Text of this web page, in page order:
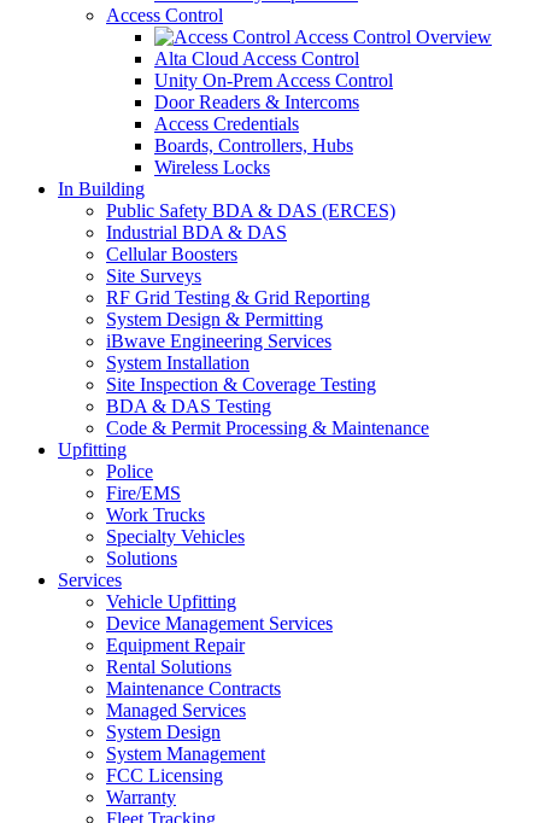
Access Control
Access Control Overview
Alta Cloud Access Control
Unity On-Prem Access Control
Door Readers & Intercoms
Access Credentials
Boards, Controllers, Hubs
Wireless Locks
In Building
Public Safety BDA & DAS (ERCES)
Industrial BDA & DAS
Cellular Boosters
Site Surveys
RF Grid Testing & Grid Reporting
System Design & Permitting
iBwave Engineering Services
System Installation
Site Inspection & Coverage Testing
BDA & DAS Testing
Code & Permit Processing & Maintenance
Upfitting
Police
Fire/EMS
Work Trucks
Specialty Vehicles
Solutions
Services
Vehicle Upfitting
Device Management Services
Equipment Repair
Rental Solutions
Maintenance Contracts
Managed Services
System Design
System Management
FCC Licensing
Warranty
Fleet Tracking